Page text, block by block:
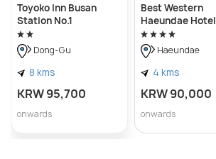
Toyoko Inn Busan
Station No.1
Dong-Gu
8 kms
KRW 95,700
onwards
Best Western
Haeundae Hotel
Haeundae
4 kms
KRW 90,000
onwards